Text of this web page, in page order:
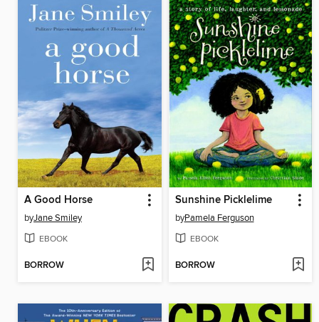
A Good Horse
byJane Smiley
EBOOK
BORROW
Sunshine Picklelime
byPamela Ferguson
EBOOK
BORROW